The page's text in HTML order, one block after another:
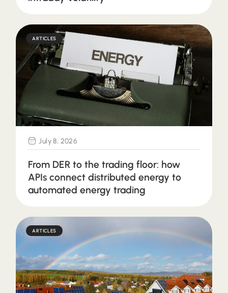
ARTICLES
July 8, 2026
From DER to the trading floor: how
APIs connect distributed energy to
automated energy trading
ARTICLES